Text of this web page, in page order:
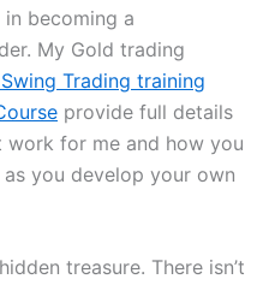
becoming a
My Gold trading
Trading training
provide full details
for me and how you
you develop your own
treasure. There isn’t